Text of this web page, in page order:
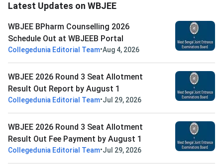
Latest Updates on WBJEE
WBJEE BPharm Counselling 2026
Schedule Out at WBJEEB Portal
Collegedunia Editorial Team•Aug 4, 2026
WBJEE 2026 Round 3 Seat Allotment
Result Out Report by August 1
Collegedunia Editorial Team•Jul 29, 2026
WBJEE 2026 Round 3 Seat Allotment
Result Out Fee Payment by August 1
Collegedunia Editorial Team•Jul 29, 2026